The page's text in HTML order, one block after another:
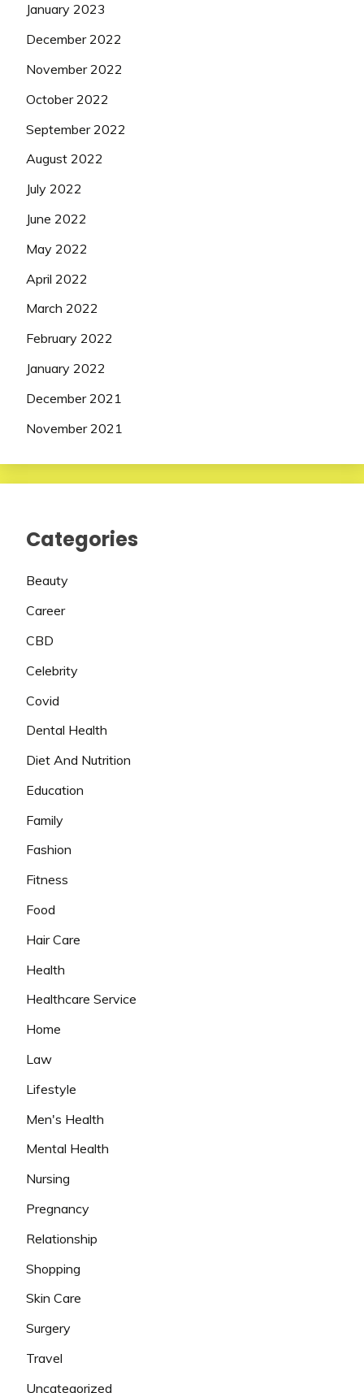
January 2023
December 2022
November 2022
October 2022
September 2022
August 2022
July 2022
June 2022
May 2022
April 2022
March 2022
February 2022
January 2022
December 2021
November 2021
Categories
Beauty
Career
CBD
Celebrity
Covid
Dental Health
Diet And Nutrition
Education
Family
Fashion
Fitness
Food
Hair Care
Health
Healthcare Service
Home
Law
Lifestyle
Men's Health
Mental Health
Nursing
Pregnancy
Relationship
Shopping
Skin Care
Surgery
Travel
Uncategorized